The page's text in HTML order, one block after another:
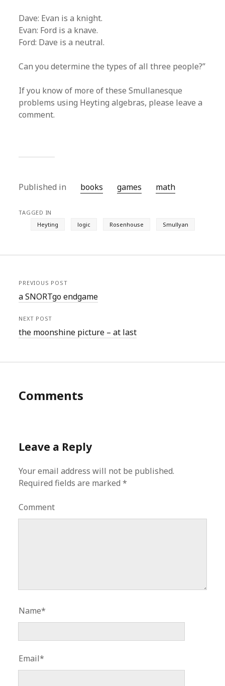
Dave: Evan is a knight.
Evan: Ford is a knave.
Ford: Dave is a neutral.
Can you determine the types of all three people?”
If you know of more of these Smullanesque
problems using Heyting algebras, please leave a
comment.
Published in books games math
TAGGED IN
Heyting
logic Rosenhouse Smullyan
PREVIOUS POST
a SNORTgo endgame
NEXT POST
the moonshine picture – at last
Comments
Leave a Reply
Your email address will not be published.
Required fields are marked*
Comment
Name*
Email*